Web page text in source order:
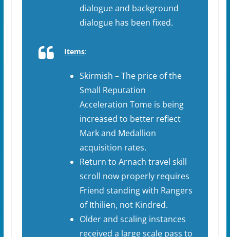
dialogue and background
dialogue has been fixed.
Items:
Skirmish – The price of the
Small Reputation
Acceleration Tome is being
increased to better reflect
Mark and Medallion
acquisition rates.
Return to Arnach travel skill
scroll now properly requires
Friend standing with Rangers
of Ithilien, not Kindred.
Older and scaling instances
received a large scale pass to